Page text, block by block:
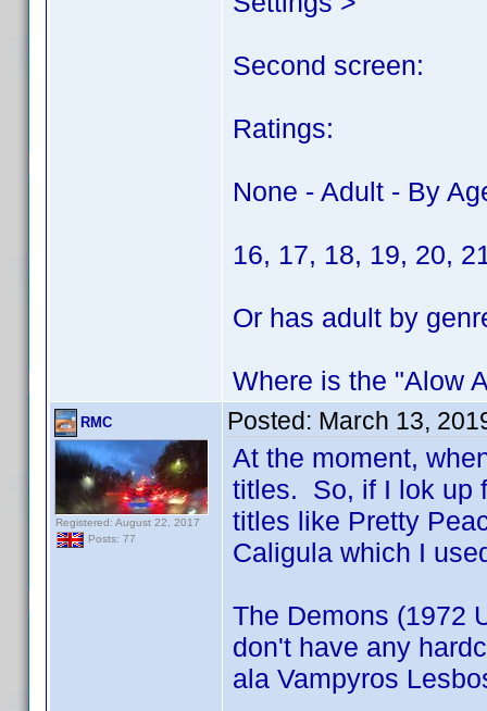
Second screen:
Ratings:
None - Adult - By
16, 17, 18, 19, 20,
Or has adult by
Where is the "Alow
RMC
Registered: August 22, 2017
Posts: 77
Posted: March 13,
At the moment,
titles. So, if I lok up
titles like Pretty
Caligula which I
The Demons (1972
don't have any
ala Vampyros